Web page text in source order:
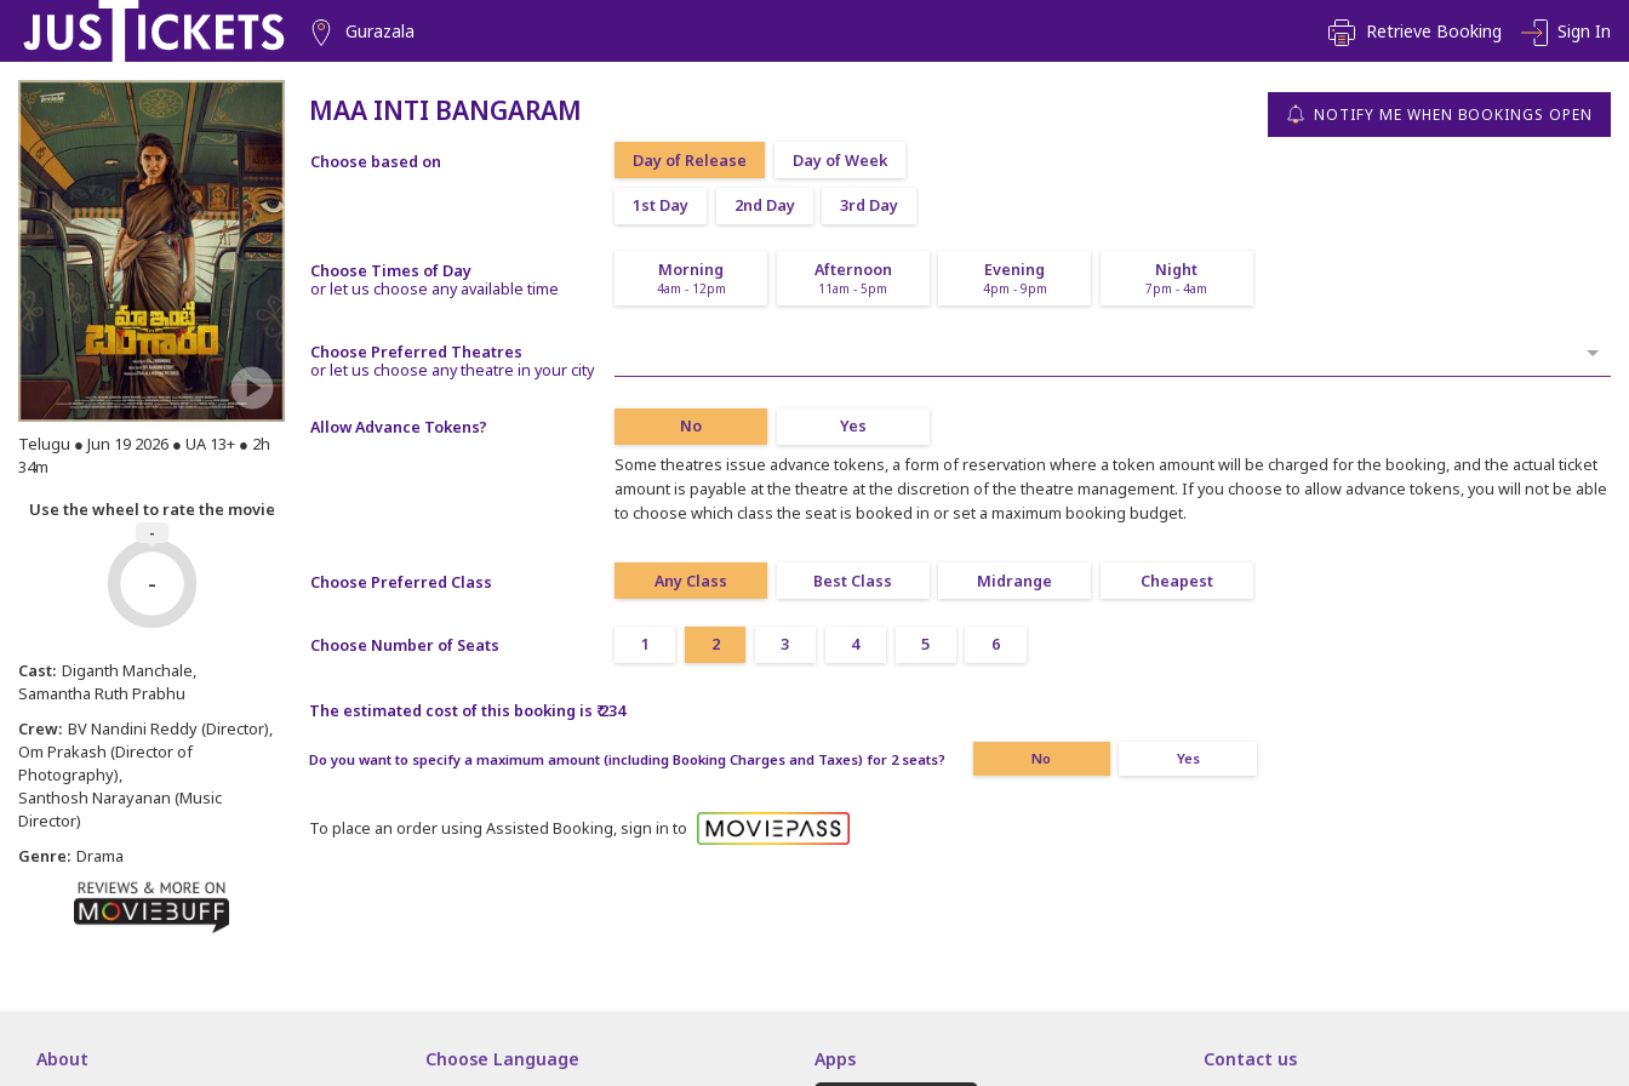
Sign In
Retrieve Booking
Gurazala
Telugu ● Jun 19 2026 ● UA 13+ ● 2h
34m
Use the wheel to rate the movie
-
-
Cast: Diganth Manchale
Samantha Ruth Prabhu
Crew: BV Nandini Reddy (Director)
Om Prakash (Director of
Photography)
Santhosh Narayanan (Music
Director)
Genre: Drama
NOTIFY ME WHEN BOOKINGS OPEN
MAA INTI BANGARAM
Choose based on Day of Release Day of Week
1st Day 2nd Day 3rd Day
Choose Times of Day
or let us choose any available time
Morning
4am - 12pm
Afternoon
11am - 5pm
Evening
4pm - 9pm
Night
7pm - 4am
Choose Preferred Theatres
or let us choose any theatre in your city
Allow Advance Tokens? No
Yes
Some theatres issue advance tokens, a form of reservation where a token amount will be charged for the booking, and the actual ticket
amount is payable at the theatre at the discretion of the theatre management. If you choose to allow advance tokens, you will not be able
to choose which class the seat is booked in or set a maximum booking budget.
Choose Preferred Class Any Class Best Class Midrange Cheapest
Choose Number of Seats 1 2 3 4 5 6
The estimated cost of this booking is ₹ 234
Do you want to specify a maximum amount (including Booking Charges and Taxes) for 2 seats? No Yes
To place an order using Assisted Booking, sign in to
About Choose Language Apps Contact us